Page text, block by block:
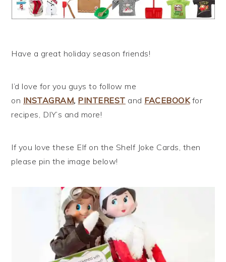
Have a great holiday season friends!
I’d love for you guys to follow me
on INSTAGRAM, PINTEREST and FACEBOOKfor
recipes, DIY’s and more!
If you love these Elf on the Shelf Joke Cards, then
please pin the image below!